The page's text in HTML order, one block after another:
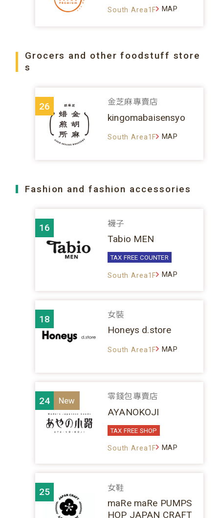
South Area1F MAP
Grocers and other foodstuff store
s
26 金芝麻專賣店
kingomabaisensyo
South Area1F MAP
Fashion and fashion accessories
16 襪子
Tabio MEN
TAX FREE COUNTER
South Area1F MAP
18 女裝
Honeys d.store
South Area1F MAP
24 零錢包專賣店
AYANOKOJI
TAX FREE SHOP
South Area1F MAP
25 女鞋
maRe maRe PUMPS
HOP JAPAN CRAFT